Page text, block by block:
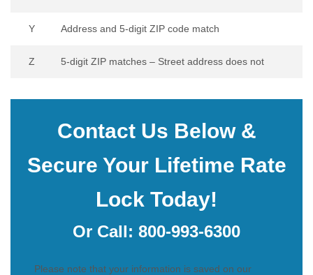
Y Address and 5-digit ZIP code match
Z 5-digit ZIP matches – Street address does not
Contact Us Below &
Secure Your Lifetime Rate
Lock Today!
Or Call: 800-993-6300
Please note that your information is saved on our